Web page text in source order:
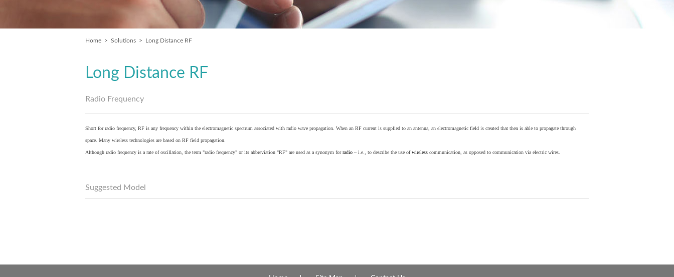
Home > Solutions > Long Distance RF
Long Distance RF
Radio Frequency
Short for radio frequency, RF is any frequency within the electromagnetic spectrum associated with radio wave propagation. When an RF current is supplied to an antenna, an electromagnetic field is created that then is able to propagate through
space. Many wireless technologies are based on RF field propagation.
Although radio frequency is a rate of oscillation, the term "radio frequency" or its abbreviation "RF" are used as a synonym forradio – i.e., to describe the use ofwireless communication, as opposed to communication via electric wires.
Suggested Model